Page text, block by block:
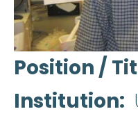
Position /
Institution